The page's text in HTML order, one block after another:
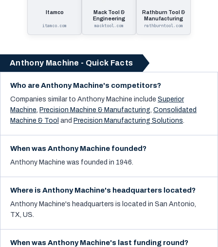
Itamco
itamco.com
Mack Tool &
Engineering
macktool.com
Rathburn Tool &
Manufacturing
rathburntool.com
Anthony Machine - Quick Facts
Who are Anthony Machine's competitors?
Companies similar to Anthony Machine include Superior
Machine, Precision Machine & Manufacturing, Consolidated
Machine & Tool and Precision Manufacturing Solutions.
When was Anthony Machine founded?
Anthony Machine was founded in 1946.
Where is Anthony Machine's headquarters located?
Anthony Machine's headquarters is located in San Antonio,
TX, US.
When was Anthony Machine's last funding round?